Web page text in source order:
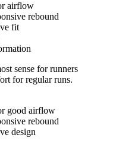
airflow
rebound
fit
sense for runners
for regular runs.
good airflow
rebound
design